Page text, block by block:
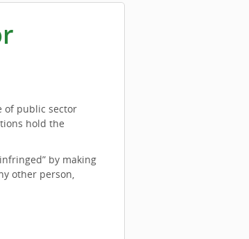
of public sector
hold the
by making
other person,